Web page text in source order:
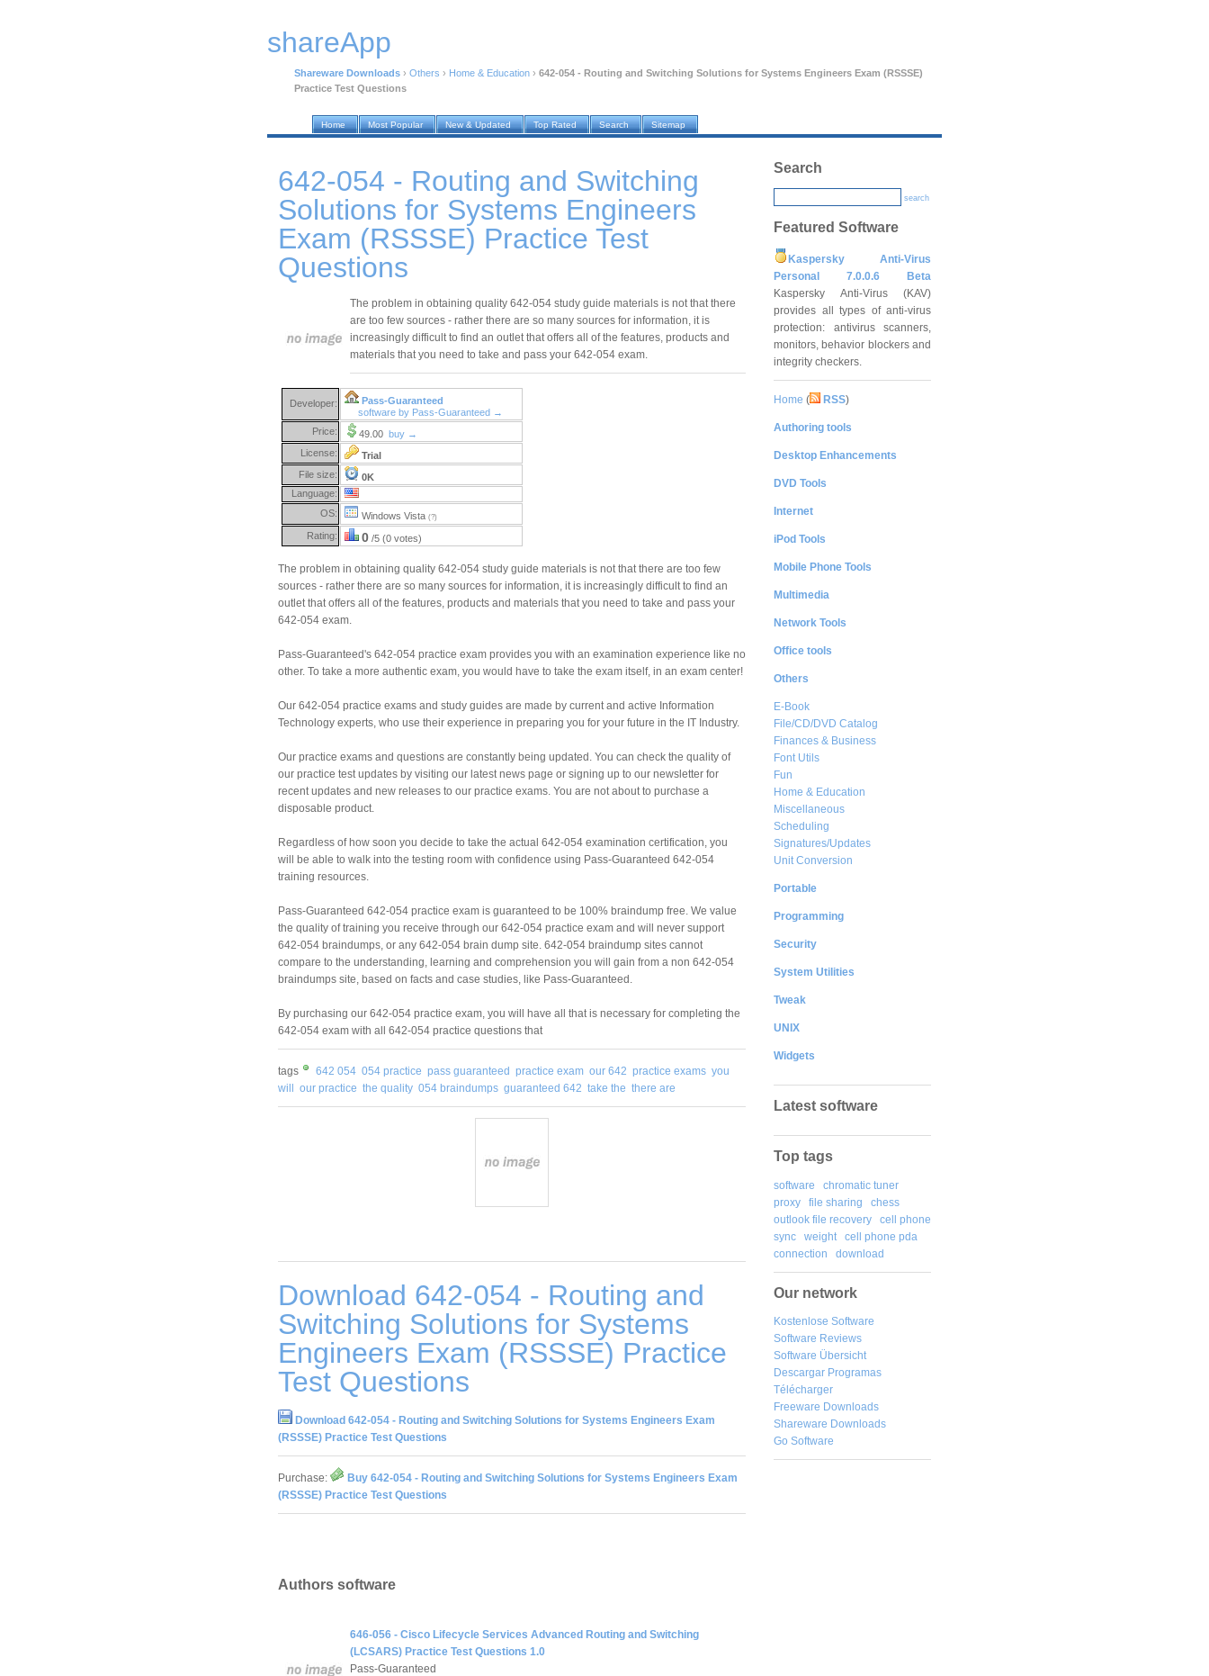
shareApp
Shareware Downloads › Others › Home & Education › 642-054 - Routing and Switching Solutions for Systems Engineers Exam (RSSSE)
Practice Test Questions
Home Most Popular New & Updated Top Rated Search Sitemap
642-054 - Routing and Switching
Solutions for Systems Engineers
Exam (RSSSE) Practice Test
Questions
The problem in obtaining quality 642-054 study guide materials is not that there
are too few sources - rather there are so many sources for information, it is
increasingly difficult to find an outlet that offers all of the features, products and
materials that you need to take and pass your 642-054 exam.
Developer:
Pass-Guaranteed
software by Pass-Guaranteed →
Price:
49.00 buy →
License:
Trial
File size:
0K
Language:
OS:
Windows Vista (?)
Rating: 0 /5 (0 votes)
The problem in obtaining quality 642-054 study guide materials is not that there are too few
sources - rather there are so many sources for information, it is increasingly difficult to find an
outlet that offers all of the features, products and materials that you need to take and pass your
642-054 exam.
Pass-Guaranteed's 642-054 practice exam provides you with an examination experience like no
other. To take a more authentic exam, you would have to take the exam itself, in an exam center!
Our 642-054 practice exams and study guides are made by current and active Information
Technology experts, who use their experience in preparing you for your future in the IT Industry.
Our practice exams and questions are constantly being updated. You can check the quality of
our practice test updates by visiting our latest news page or signing up to our newsletter for
recent updates and new releases to our practice exams. You are not about to purchase a
disposable product.
Regardless of how soon you decide to take the actual 642-054 examination certification, you
will be able to walk into the testing room with confidence using Pass-Guaranteed 642-054
training resources.
Pass-Guaranteed 642-054 practice exam is guaranteed to be 100% braindump free. We value
the quality of training you receive through our 642-054 practice exam and will never support
642-054 braindumps, or any 642-054 brain dump site. 642-054 braindump sites cannot
compare to the understanding, learning and comprehension you will gain from a non 642-054
braindumps site, based on facts and case studies, like Pass-Guaranteed.
By purchasing our 642-054 practice exam, you will have all that is necessary for completing the
642-054 exam with all 642-054 practice questions that
tags 642 054 054 practice pass guaranteed practice exam our 642 practice exams you
will our practice the quality 054 braindumps guaranteed 642 take the there are
Download 642-054 - Routing and
Switching Solutions for Systems
Engineers Exam (RSSSE) Practice
Test Questions
Download 642-054 - Routing and Switching Solutions for Systems Engineers Exam
(RSSSE) Practice Test Questions
Purchase:
Buy 642-054 - Routing and Switching Solutions for Systems Engineers Exam
(RSSSE) Practice Test Questions
Authors software
646-056 - Cisco Lifecycle Services Advanced Routing and Switching
(LCSARS) Practice Test Questions 1.0
Pass-Guaranteed
Search
search
Featured Software
Kaspersky Anti-Virus
Personal 7.0.0.6 Beta
Kaspersky Anti-Virus (KAV)
provides all types of anti-virus
protection: antivirus scanners,
monitors, behavior blockers and
integrity checkers.
Home ( RSS)
Authoring tools
Desktop Enhancements
DVD Tools
Internet
iPod Tools
Mobile Phone Tools
Multimedia
Network Tools
Office tools
Others
E-Book
File/CD/DVD Catalog
Finances & Business
Font Utils
Fun
Home & Education
Miscellaneous
Scheduling
Signatures/Updates
Unit Conversion
Portable
Programming
Security
System Utilities
Tweak
UNIX
Widgets
Latest software
Top tags
software
chromatic tuner
proxy
file sharing
chess
outlook file recovery
cell phone
sync
weight
cell phone pda
connection
download
Our network
Kostenlose Software
Software Reviews
Software Übersicht
Descargar Programas
Télécharger
Freeware Downloads
Shareware Downloads
Go Software